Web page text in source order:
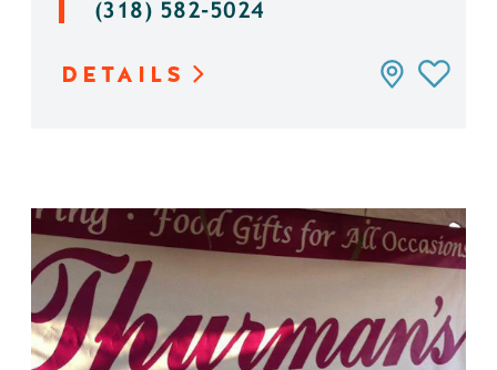
(318) 582-5024
DETAILS